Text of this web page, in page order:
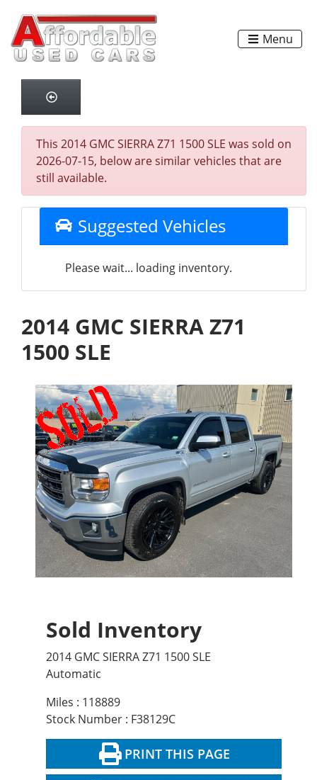
Menu
This 2014 GMC SIERRA Z71 1500 SLE was sold on
2026-07-15, below are similar vehicles that are
still available.
Suggested Vehicles
Please wait... loading inventory.
2014 GMC SIERRA Z71
1500 SLE
Sold Inventory
2014 GMC SIERRA Z71 1500 SLE
Automatic
Miles : 118889
Stock Number : F38129C
PRINT THIS PAGE